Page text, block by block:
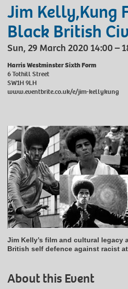
Jim Kelly,Kung
Black British
Sun, 29 March 2020 14:00 –
Harris Westminster Sixth Form
6 Tothill Street
SW1H 9LH
www.eventbrite.co.uk/e/jim-kellykung
Jim Kelly’s film and cultural legacy
British self defence against racist
About this Event